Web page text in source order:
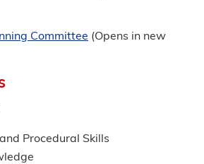
Committee (Opens in new
Procedural Skills